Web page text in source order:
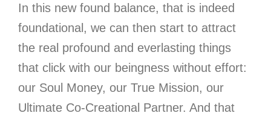
In this new found balance, that is indeed
foundational, we can then start to attract
the real profound and everlasting things
that click with our beingness without effort:
our Soul Money, our True Mission, our
Ultimate Co-Creational Partner. And that